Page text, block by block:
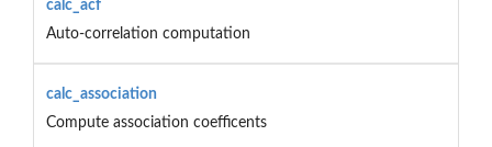
calc_acf
Auto-correlation computation
calc_association
Compute association coefficents